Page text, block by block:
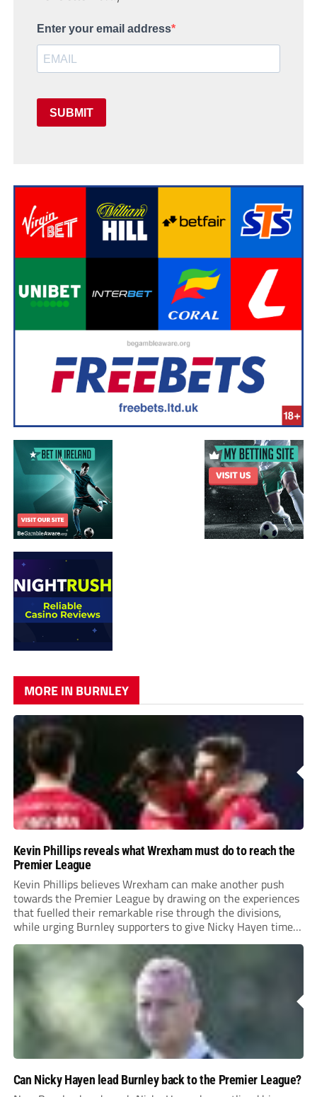
Enter your email address
SUBMIT
MORE IN BURNLEY
Kevin Phillips reveals what Wrexham must do to reach the
Premier League
Kevin Phillips believes Wrexham can make another push
towards the Premier League by drawing on the experiences
that fuelled their remarkable rise through the divisions,
while urging Burnley supporters to give Nicky Hayen time
to prove himself.
Can Nicky Hayen lead Burnley back to the Premier League?